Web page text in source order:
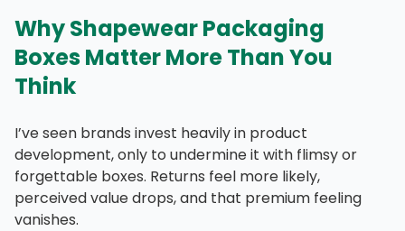
Why Shapewear Packaging
Boxes Matter More Than You
Think
I’ve seen brands invest heavily in product
development, only to undermine it with flimsy or
forgettable boxes. Returns feel more likely,
perceived value drops, and that premium feeling
vanishes.